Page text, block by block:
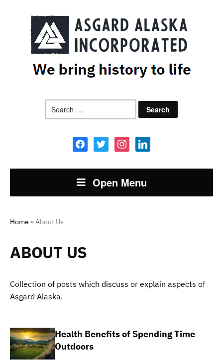
for:
facebooktwitter instagramlinkedin
Open Menu
Home »About Us
ABOUT US
Collection of posts which discuss or explain aspects of
Asgard Alaska.
Health Benefits of Spending Time
Outdoors